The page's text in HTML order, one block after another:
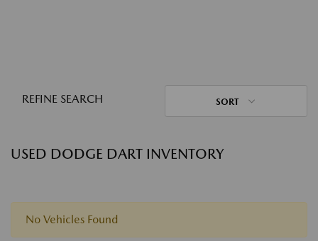
REFINE SEARCH SORT
USED DODGE DART INVENTORY
No Vehicles Found